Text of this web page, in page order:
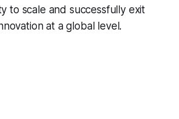
to scale and successfully exit
at a global level.